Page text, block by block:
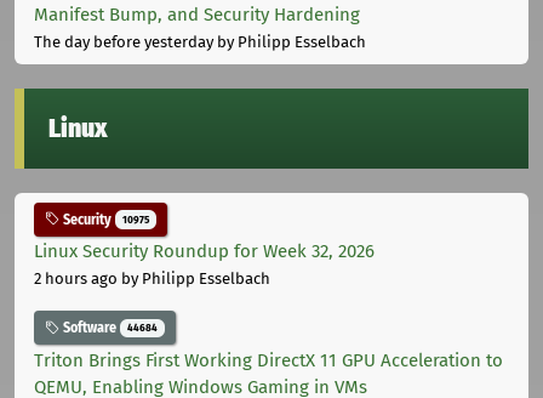
Manifest Bump, and Security Hardening
The day before yesterdayby Philipp Esselbach
Linux
Security 10975
Linux Security Roundup for Week 32, 2026
2 hours ago by Philipp Esselbach
Software 44684
Triton Brings First Working DirectX 11 GPU Acceleration to
QEMU, Enabling Windows Gaming in VMs